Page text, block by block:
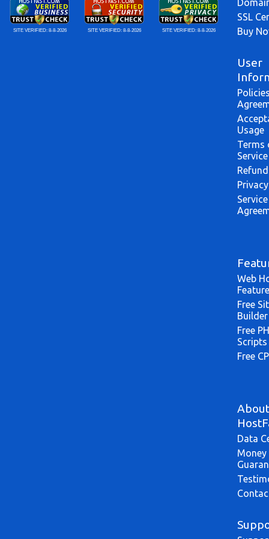
SITE VERIFIED: 8-8-2026 SITE VERIFIED: 8-8-2026 SITE VERIFIED: 8-8-2026
SSL
Buy
User
Usage
Terms
Service
Web
Free
Builder
Free
Scripts
Free
About
Data
Money